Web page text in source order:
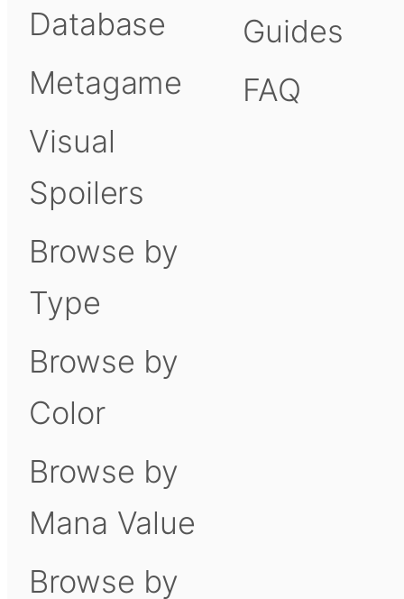
Database
Metagame
Visual
Spoilers
Browse by
Type
Browse by
Color
Browse by
Mana Value
Browse by
Guides
FAQ